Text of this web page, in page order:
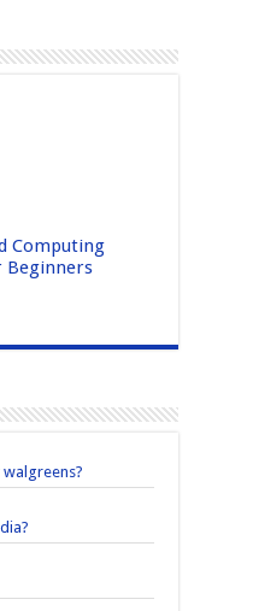
Computing
Beginners